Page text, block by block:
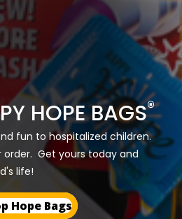
HOPE BAGS®
fun to hospitalized children.
order. Get yours today and
life!
Hope Bags